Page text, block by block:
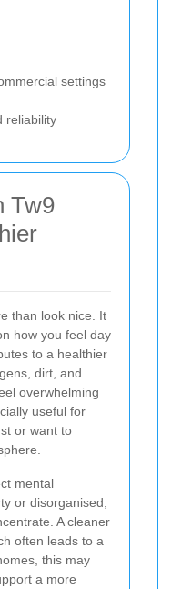
settings
reliability
Tw9
than look nice. It
how you feel day
to a healthier
dirt, and
overwhelming
useful for
or want to
mental
or disorganised,
A cleaner
often leads to a
this may
a more